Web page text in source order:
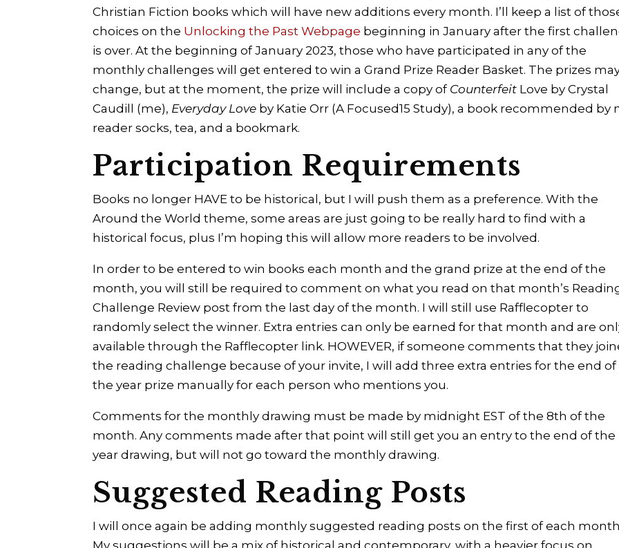
Christian Fiction books which will have new additions every month. I’ll keep a list of
choices on the Unlocking the Past Webpage beginning in January after the first
is over. At the beginning of January 2023, those who have participated in any of the
monthly challenges will get entered to win a Grand Prize Reader Basket. The prizes
change, but at the moment, the prize will include a copy of Counterfeit Love by Crystal
Caudill (me), Everyday Love by Katie Orr (A Focused15 Study), a book recommended by
reader socks, tea, and a bookmark.
Participation Requirements
Books no longer HAVE to be historical, but I will push them as a preference. With the
Around the World theme, some areas are just going to be really hard to find with a
historical focus, plus I’m hoping this will allow more readers to be involved.
In order to be entered to win books each month and the grand prize at the end of the
month, you will still be required to comment on what you read on that month’s
Challenge Review post from the last day of the month. I will still use Rafflecopter to
randomly select the winner. Extra entries can only be earned for that month and are
available through the Rafflecopter link. HOWEVER, if someone comments that they
the reading challenge because of your invite, I will add three extra entries for the end of
the year prize manually for each person who mentions you.
Comments for the monthly drawing must be made by midnight EST of the 8th of the
month. Any comments made after that point will still get you an entry to the end of the
year drawing, but will not go toward the monthly drawing.
Suggested Reading Posts
I will once again be adding monthly suggested reading posts on the first of each
My suggestions will be a mix of historical and contemporary, with a heavier focus on